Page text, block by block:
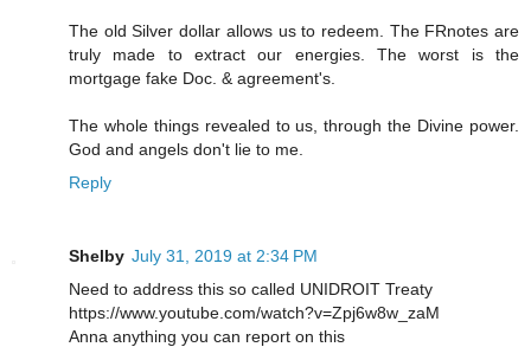
The old Silver dollar allows us to redeem. The FRnotes are
truly made to extract our energies. The worst is the
mortgage fake Doc. & agreement's.
The whole things revealed to us, through the Divine power.
God and angels don't lie to me.
Reply
Shelby July 31, 2019 at 2:34 PM
Need to address this so called UNIDROIT Treaty
https://www.youtube.com/watch?v=Zpj6w8w_zaM
Anna anything you can report on this